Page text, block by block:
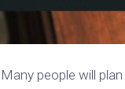
Many people will